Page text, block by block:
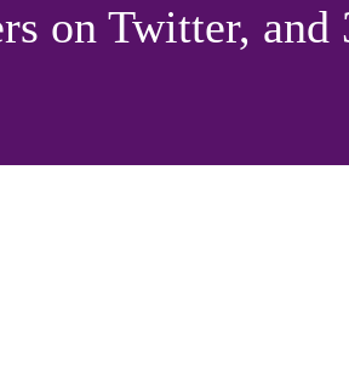
on Twitter,